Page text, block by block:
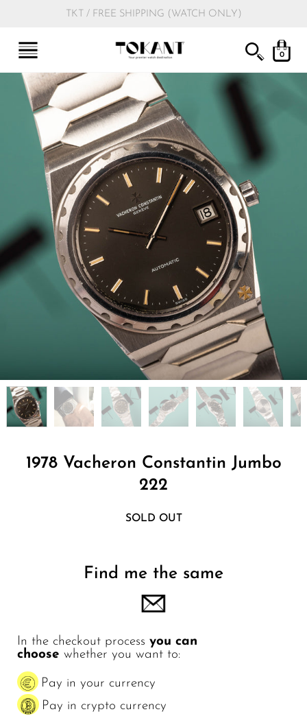
TKT / FREE SHIPPING (WATCH ONLY)
0
1978 Vacheron Constantin Jumbo
222
SOLD OUT
Find me the same
In the checkout process you can
choose whether you want to:
Pay in your currency
Pay in crypto currency